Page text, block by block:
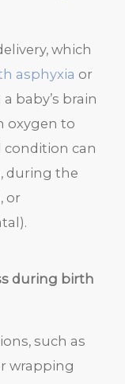
which
asphyxia or
baby’s brain
oxygen to
condition can
during the
or
during birth
such as
wrapping